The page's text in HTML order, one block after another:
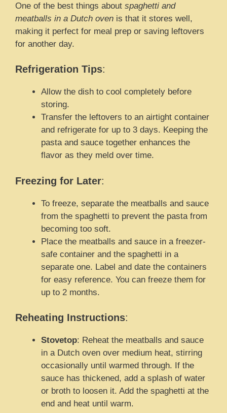
One of the best things about spaghetti and
meatballs in a Dutch oven is that it stores well,
making it perfect for meal prep or saving leftovers
for another day.
Refrigeration Tips:
Allow the dish to cool completely before
storing.
Transfer the leftovers to an airtight container
and refrigerate for up to 3 days. Keeping the
pasta and sauce together enhances the
flavor as they meld over time.
Freezing for Later:
To freeze, separate the meatballs and sauce
from the spaghetti to prevent the pasta from
becoming too soft.
Place the meatballs and sauce in a freezer-
safe container and the spaghetti in a
separate one. Label and date the containers
for easy reference. You can freeze them for
up to 2 months.
Reheating Instructions:
Stovetop: Reheat the meatballs and sauce
in a Dutch oven over medium heat, stirring
occasionally until warmed through. If the
sauce has thickened, add a splash of water
or broth to loosen it. Add the spaghetti at the
end and heat until warm.